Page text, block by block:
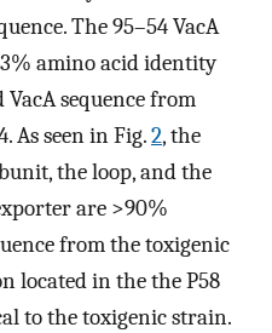
The 95–54 VacA
amino acid identity
sequence from
As seen in Fig.2, the
the loop, and the
are >90%
from the toxigenic
located in the the P58
to the toxigenic strain.